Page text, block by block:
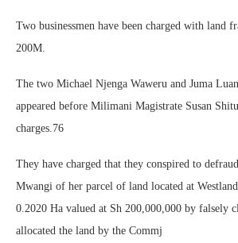
Two businessmen have been charged with land
200M.
The two Michael Njenga Waweru and Juma
appeared before Milimani Magistrate Susan
charges.76
They have charged that they conspired to
Mwangi of her parcel of land located at
0.2020 Ha valued at Sh 200,000,000 by falsely
allocated the land by the Commj